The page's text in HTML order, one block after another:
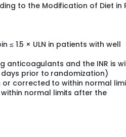
to the Modification of Diet in
≤ 1.5 × ULN in patients with well
anticoagulants and the INR is
prior to randomization)
corrected to within normal
normal limits after the